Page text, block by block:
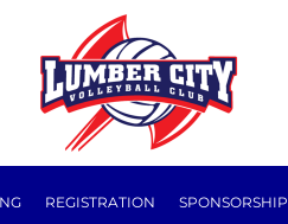
REGISTRATION SPONSORSHIP